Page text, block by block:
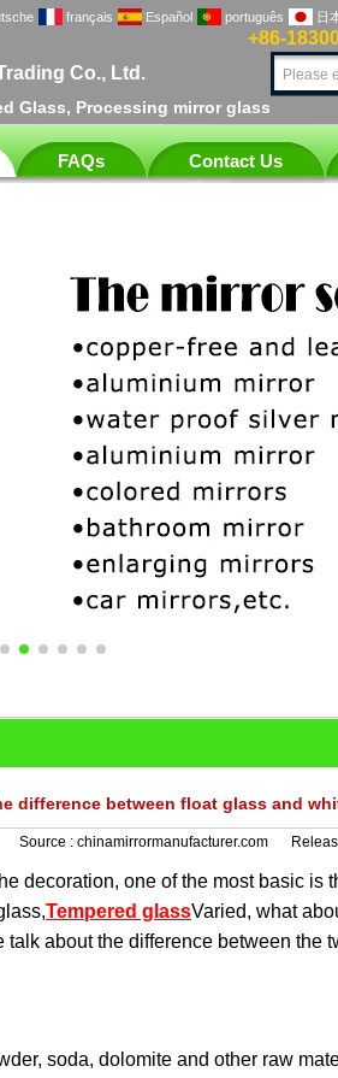
Co., Ltd.
Glass, Processing mirror glass
+86-
français Español português 日
FAQs Contact Us
difference between float glass and
Source : chinamirrormanufacturer.com
one of the most basic is
Tempered glassVaried, what
about the difference between the
soda, dolomite and other raw